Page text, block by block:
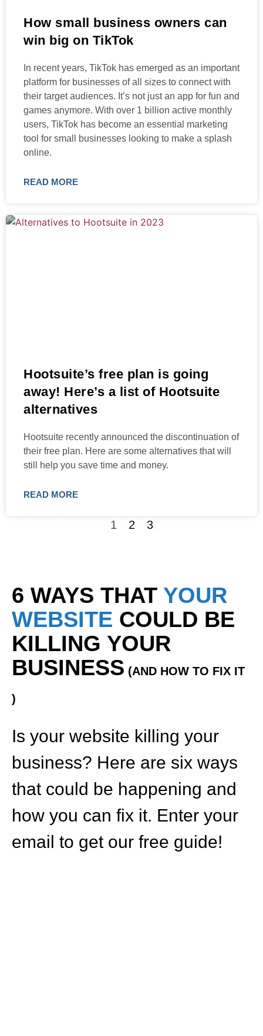
How small business owners can
win big on TikTok
In recent years, TikTok has emerged as an important
platform for businesses of all sizes to connect with
their target audiences. It’s not just an app for fun and
games anymore. With over 1 billion active monthly
users, TikTok has become an essential marketing
tool for small businesses looking to make a splash
online.
READ MORE
Hootsuite’s free plan is going
away! Here’s a list of Hootsuite
alternatives
Hootsuite recently announced the discontinuation of
their free plan. Here are some alternatives that will
still help you save time and money.
READ MORE
1 2 3
6 WAYS THAT YOUR
WEBSITE COULD BE
KILLING YOUR
BUSINESS (AND HOW TO FIX IT
)
Is your website killing your
business? Here are six ways
that could be happening and
how you can fix it. Enter your
email to get our free guide!